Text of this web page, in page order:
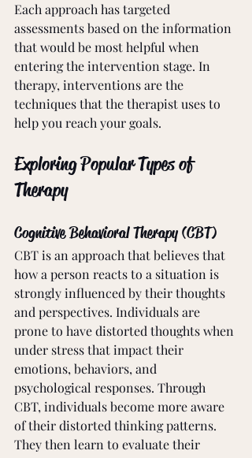
Each approach has targeted
assessments based on the information
that would be most helpful when
entering the intervention stage. In
therapy, interventions are the
techniques that the therapist uses to
help you reach your goals.
Exploring Popular Types of
Therapy
Cognitive Behavioral Therapy (CBT)
CBT is an approach that believes that
how a person reacts to a situation is
strongly influenced by their thoughts
and perspectives. Individuals are
prone to have distorted thoughts when
under stress that impact their
emotions, behaviors, and
psychological responses. Through
CBT, individuals become more aware
of their distorted thinking patterns.
They then learn to evaluate their